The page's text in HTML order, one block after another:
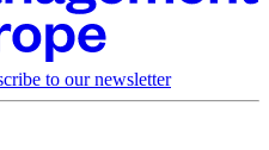
to our newsletter